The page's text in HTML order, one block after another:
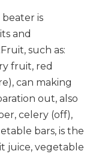
is
and
such as:
fruit, red
can making
out, also
celery (off),
bars, is the
juice, vegetable